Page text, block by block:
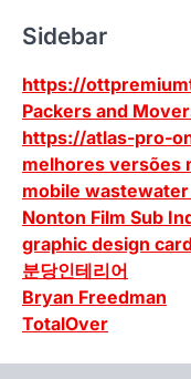
Sidebar
https://
Packers and
https://atlas-pro-
melhores versões
mobile
Nonton Film Sub
graphic design
분당인테리어
Bryan Freedman
TotalOver